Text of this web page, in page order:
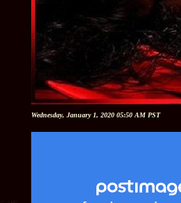
Wednesday, January 1, 2020 05:50 AM PST